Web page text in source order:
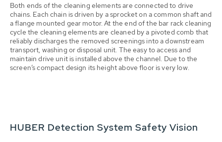
Both ends of the cleaning elements are connected to drive
chains. Each chain is driven by a sprocket on a common shaft and
a flange mounted gear motor. At the end of the bar rack cleaning
cycle the cleaning elements are cleaned by a pivoted comb that
reliably discharges the removed screenings into a downstream
transport, washing or disposal unit. The easy to access and
maintain drive unit is installed above the channel. Due to the
screen’s compact design its height above floor is very low.
HUBER Detection System Safety Vision